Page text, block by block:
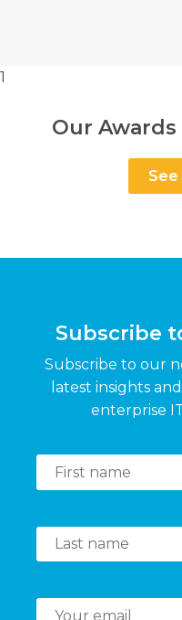
1
Our
See
Subscribe
Subscribe to our
latest insights
enterprise